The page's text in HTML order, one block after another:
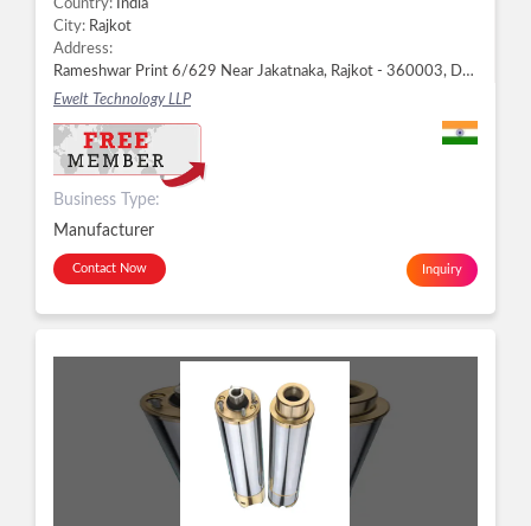
Country:
India
City: Rajkot
Address:
Rameshwar Print 6/629 Near Jakatnaka, Rajkot - 360003, Dist. Rajkot, Gujarat, Rajkot -
Ewelt Technology LLP
Business Type:
Manufacturer
Contact Now Inquiry